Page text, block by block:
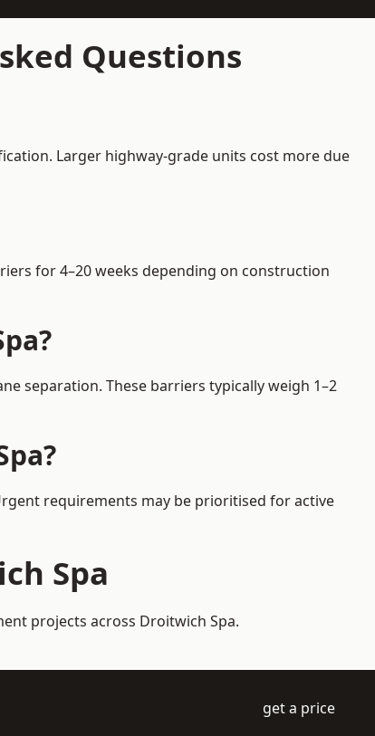
Questions
Larger highway-grade units cost more due
for 4–20 weeks depending on construction
separation. These barriers typically weigh 1–2
requirements may be prioritised for active
Spa
projects across Droitwich Spa.
get a price